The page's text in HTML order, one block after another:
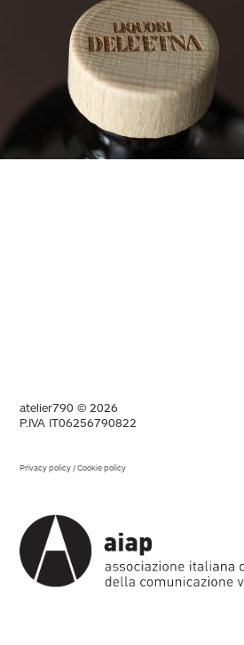
atelier790 © 2026
P.IVA IT06256790822
Privacy policy /Cookie policy